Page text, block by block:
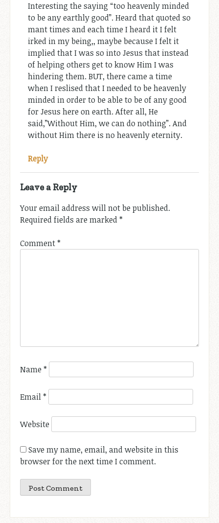
Interesting the saying “too heavenly minded
to be any earthly good”. Heard that quoted so
mant times and each time I heard it I felt
irked in my being,, maybe because I felt it
implied that I was so into Jesus that instead
of helping others get to know Him I was
hindering them. BUT, there came a time
when I reslised that I needed to be heavenly
minded in order to be able to be of any good
for Jesus here on earth. After all, He
said,”Without Him, we can do nothing”. And
without Him there is no heavenly eternity.
Reply
Leave a Reply
Your email address will not be published.
Required fields are marked*
Comment*
Name *
Email*
Website
Save my name, email, and website in this
browser for the next time I comment.